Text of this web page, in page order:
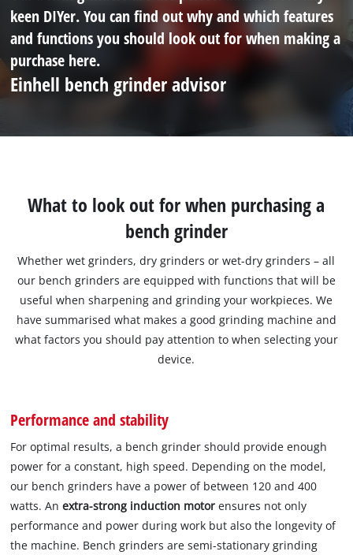
keen DIYer. You can find out why and which features
and functions you should look out for when making a
purchase here.
Einhell bench grinder advisor
What to look out for when purchasing a
bench grinder
Whether wet grinders, dry grinders or wet-dry grinders – all
our bench grinders are equipped with functions that will be
useful when sharpening and grinding your workpieces. We
have summarised what makes a good grinding machine and
what factors you should pay attention to when selecting your
device.
Performance and stability
For optimal results, a bench grinder should provide enough
power for a constant, high speed. Depending on the model,
our bench grinders have a power of between 120 and 400
watts. Anextra-strong induction motor ensures not only
performance and power during work but also the longevity of
the machine. Bench grinders are semi-stationary grinding